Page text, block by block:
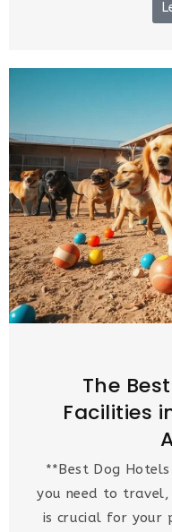
The
Facilities
**Best Dog Hotels
you need to travel,
is crucial for your